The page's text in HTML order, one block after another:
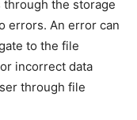
through the storage
errors. An error can
to the file
incorrect data
through file